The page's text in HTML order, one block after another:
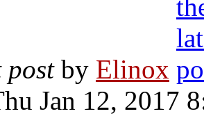
post by Elinox
Jan 12, 2017